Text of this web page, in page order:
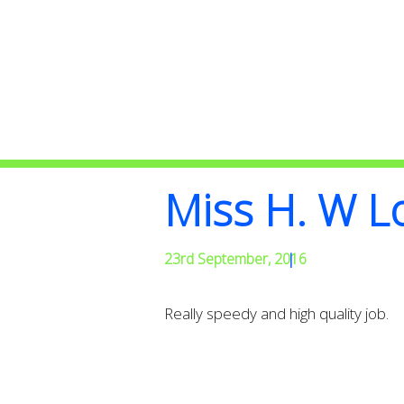
Miss H. W
23rd September, 2016
|
Really speedy and high quality job.